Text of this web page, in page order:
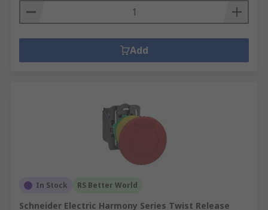
Add
In Stock RS Better World
Schneider Electric Harmony Series Twist Release